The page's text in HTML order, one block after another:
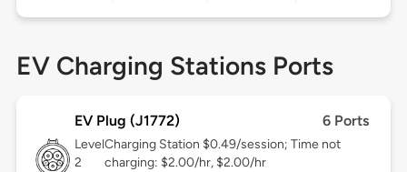
EV Charging Stations Ports
EV Plug (J1772) 6 Ports
Level
2
Charging Station $0.49/session; Time not
charging: $2.00/hr, $2.00/hr